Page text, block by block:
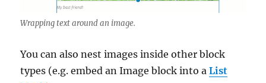
Wrapping text around an image.
You can also nest images inside other block
types (e.g. embed an Image block into aList